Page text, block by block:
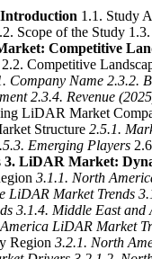
1.1. Study
Scope of the Study
Competitive
Competitive
Company Name 2.3.2.
2.3.4. Revenue
LiDAR Market
Structure 2.5.1.
Emerging Players
3. LiDAR Market:
3.1.1. North
LiDAR Market Trends
3.1.4. Middle East
LiDAR Market
Region 3.2.1. North